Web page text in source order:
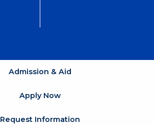
Admission & Aid
Apply Now
Request Information